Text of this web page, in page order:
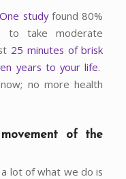
One studyfound 80%
to take moderate
25 minutes of brisk
years to your life.
no more health
of the
lot of what we do is